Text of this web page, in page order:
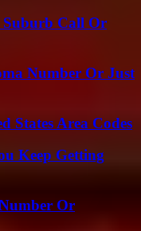
Suburb Call Or
Number Or Just
States Area Codes
Keep Getting
Or